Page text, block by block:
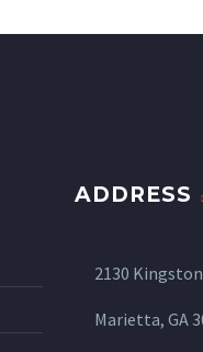
ADDRESS
2130
Marietta, GA